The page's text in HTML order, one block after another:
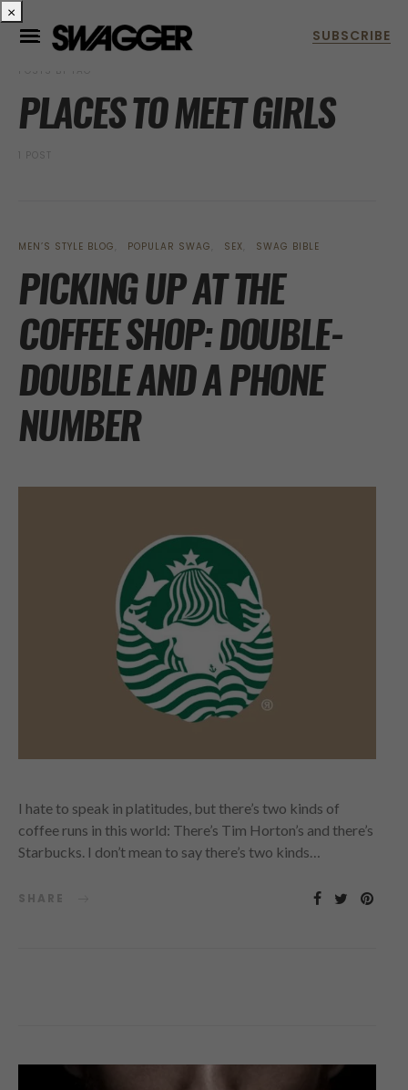
POSTS BY TAG
PLACES TO MEET GIRLS
1 POST
MEN’S STYLE BLOG POPULAR SWAG SEX SWAG BIBLE
PICKING UP AT THE
COFFEE SHOP: DOUBLE-
DOUBLE AND A PHONE
NUMBER
I hate to speak in platitudes, but there’s two kinds of
coffee runs in this world: There’s Tim Horton’s and there’s
Starbucks. I don’t mean to say there’s two kinds…
SHARE
×